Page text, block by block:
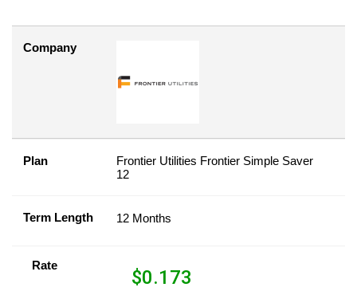
Company
Plan
Frontier Utilities Frontier Simple Saver
12
Term Length 12 Months
Rate
$0.173